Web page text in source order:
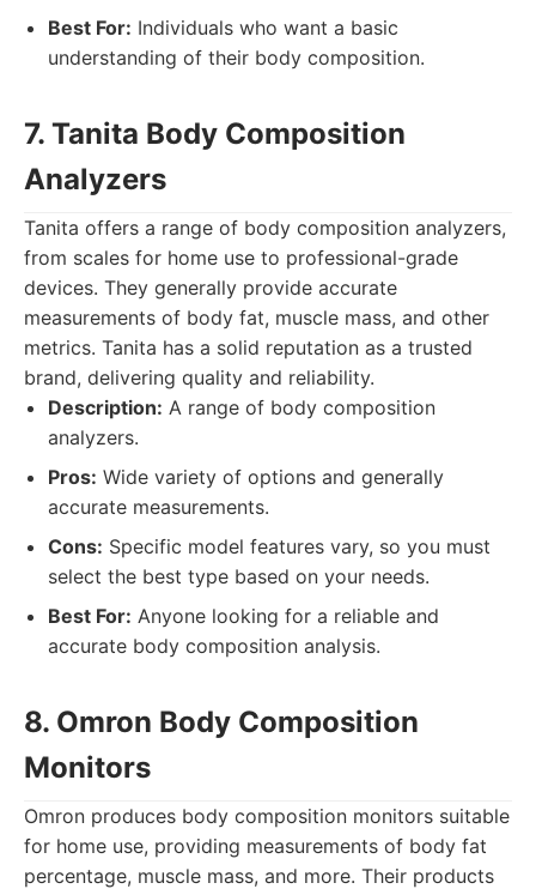
Best For: Individuals who want a basic
understanding of their body composition.
7. Tanita Body Composition
Analyzers
Tanita offers a range of body composition analyzers,
from scales for home use to professional-grade
devices. They generally provide accurate
measurements of body fat, muscle mass, and other
metrics. Tanita has a solid reputation as a trusted
brand, delivering quality and reliability.
Description: A range of body composition
analyzers.
Pros: Wide variety of options and generally
accurate measurements.
Cons: Specific model features vary, so you must
select the best type based on your needs.
Best For: Anyone looking for a reliable and
accurate body composition analysis.
8. Omron Body Composition
Monitors
Omron produces body composition monitors suitable
for home use, providing measurements of body fat
percentage, muscle mass, and more. Their products